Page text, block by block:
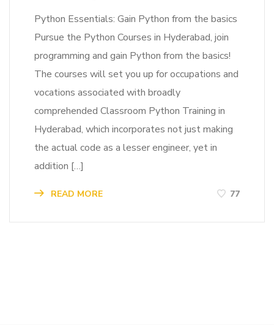
Python Essentials: Gain Python from the basics
Pursue the Python Courses in Hyderabad, join
programming and gain Python from the basics!
The courses will set you up for occupations and
vocations associated with broadly
comprehended Classroom Python Training in
Hyderabad, which incorporates not just making
the actual code as a lesser engineer, yet in
addition […]
READ MORE 77